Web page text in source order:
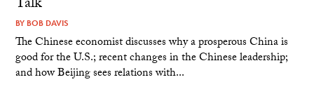
BY BOB DAVIS
The Chinese economist discusses why a prosperous China is
good for the U.S.; recent changes in the Chinese leadership;
and how Beijing sees relations with...